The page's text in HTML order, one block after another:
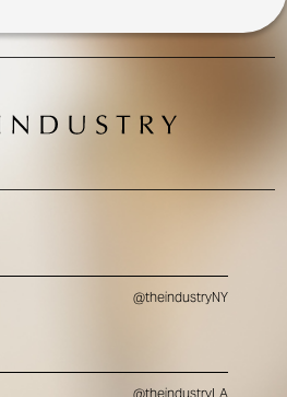
@theindustryNY
@theindustryLA